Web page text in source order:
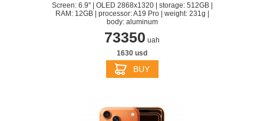
Screen: 6.9" | OLED 2868x1320 | storage: 512GB |
RAM: 12GB | processor: A19 Pro | weight: 231g |
body: aluminum
73350 uah
1630 usd
BUY